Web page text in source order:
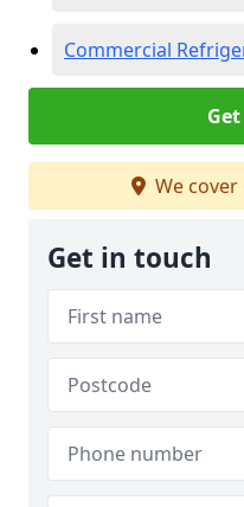
Commercial
We cover
Get in touch